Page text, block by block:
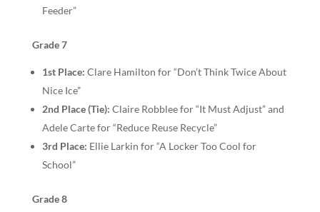
Feeder”
Grade 7
1st Place: Clare Hamilton for “Don’t Think Twice About
Nice Ice”
2nd Place (Tie): Claire Robblee for “It Must Adjust” and
Adele Carte for “Reduce Reuse Recycle”
3rd Place: Ellie Larkin for “A Locker Too Cool for
School”
Grade 8